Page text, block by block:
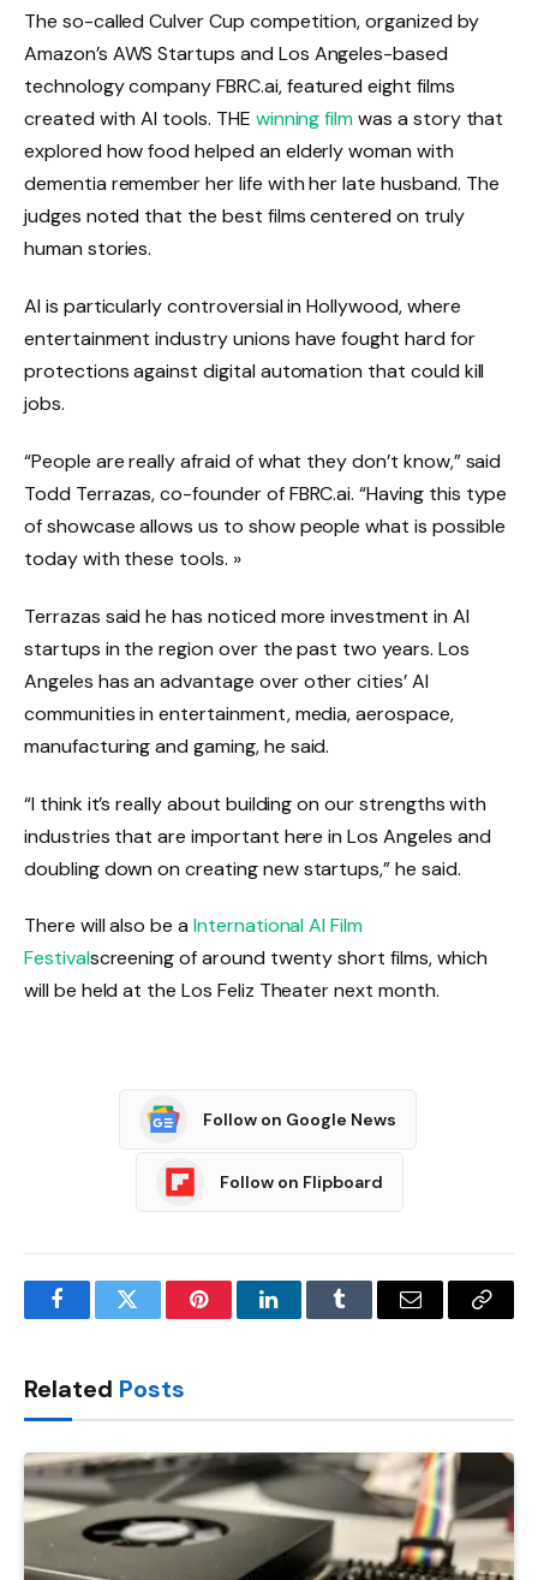
The so-called Culver Cup competition, organized by
Amazon’s AWS Startups and Los Angeles-based
technology company FBRC.ai, featured eight films
created with AI tools. THE winning filmwas a story that
explored how food helped an elderly woman with
dementia remember her life with her late husband. The
judges noted that the best films centered on truly
human stories.
AI is particularly controversial in Hollywood, where
entertainment industry unions have fought hard for
protections against digital automation that could kill
jobs.
“People are really afraid of what they don’t know,” said
Todd Terrazas, co-founder of FBRC.ai. “Having this type
of showcase allows us to show people what is possible
today with these tools. »
Terrazas said he has noticed more investment in AI
startups in the region over the past two years. Los
Angeles has an advantage over other cities’ AI
communities in entertainment, media, aerospace,
manufacturing and gaming, he said.
“I think it’s really about building on our strengths with
industries that are important here in Los Angeles and
doubling down on creating new startups,” he said.
There will also be a International AI Film
Festivalscreening of around twenty short films, which
will be held at the Los Feliz Theater next month.
Follow on Google News
Follow on Flipboard
FacebookTwitter PinterestLinkedInTumblr Email
Copy
Related Posts